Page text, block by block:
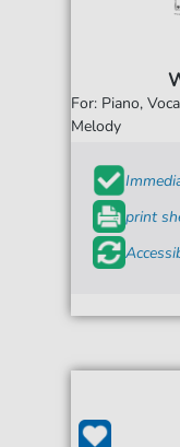
For: Piano,
Melody
print